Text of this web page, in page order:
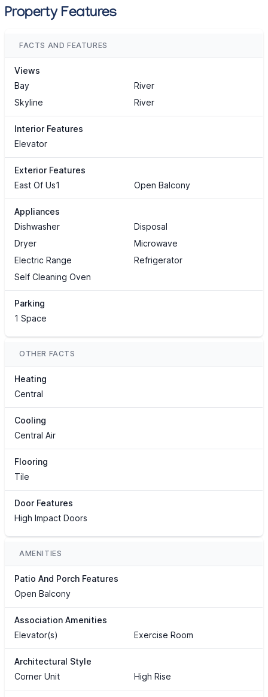
Property Features
FACTS AND FEATURES
Views
Bay
River
Skyline
River
Interior Features
Elevator
Exterior Features
East Of Us1
Open Balcony
Appliances
Dishwasher
Disposal
Dryer
Microwave
Electric Range
Refrigerator
Self Cleaning Oven
Parking
1 Space
OTHER FACTS
Heating
Central
Cooling
Central Air
Flooring
Tile
Door Features
High Impact Doors
AMENITIES
Patio And Porch Features
Open Balcony
Association Amenities
Elevator(s)
Exercise Room
Architectural Style
Corner Unit
High Rise